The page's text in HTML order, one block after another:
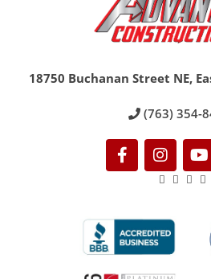
18750 Buchanan Street NE,
(763) 354-